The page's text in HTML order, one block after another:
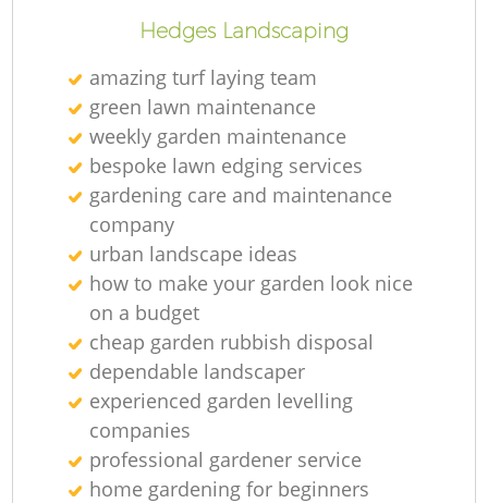
Hedges Landscaping
amazing turf laying team
green lawn maintenance
weekly garden maintenance
bespoke lawn edging services
gardening care and maintenance
company
urban landscape ideas
how to make your garden look nice
on a budget
cheap garden rubbish disposal
dependable landscaper
experienced garden levelling
companies
professional gardener service
home gardening for beginners